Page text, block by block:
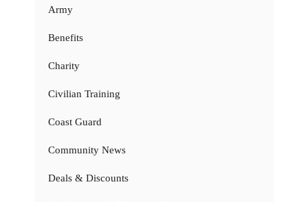
Army
Benefits
Charity
Civilian Training
Coast Guard
Community News
Deals & Discounts